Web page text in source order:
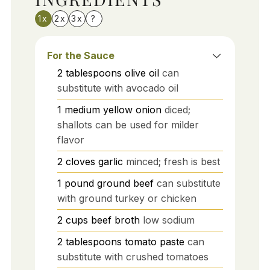
1x 2x 3x ?
For the Sauce
2 tablespoons olive oil can
substitute with avocado oil
1 medium yellow onion diced;
shallots can be used for milder
flavor
2 cloves garlic minced; fresh is best
1 pound ground beef can substitute
with ground turkey or chicken
2 cups beef broth low sodium
2 tablespoons tomato paste can
substitute with crushed tomatoes